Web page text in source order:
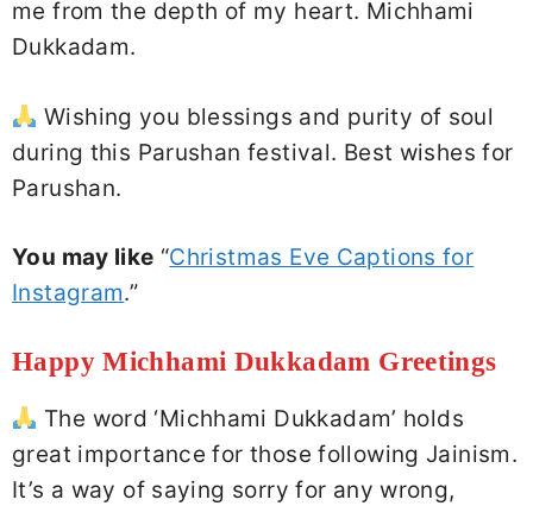
me from the depth of my heart. Michhami
Dukkadam.
Wishing you blessings and purity of soul
during this Parushan festival. Best wishes for
Parushan.
You may like “Christmas Eve Captions for
Instagram.”
Happy Michhami Dukkadam Greetings
The word ‘Michhami Dukkadam’ holds
great importance for those following Jainism.
It’s a way of saying sorry for any wrong,